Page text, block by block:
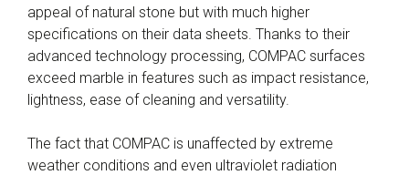
appeal of natural stone but with much higher
specifications on their data sheets. Thanks to their
advanced technology processing, COMPAC surfaces
exceed marble in features such as impact resistance,
lightness, ease of cleaning and versatility.
The fact that COMPAC is unaffected by extreme
weather conditions and even ultraviolet radiation